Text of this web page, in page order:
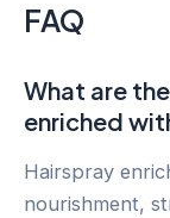
FAQ
What are
enriched
Hairspray
nourishment,